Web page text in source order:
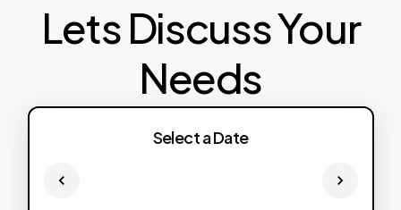
Lets Discuss Your
Needs
Select a Date